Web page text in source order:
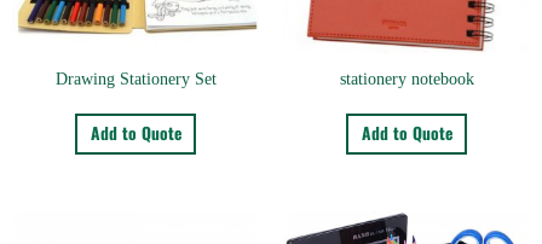
Drawing Stationery Set
Add to Quote
stationery notebook
Add to Quote